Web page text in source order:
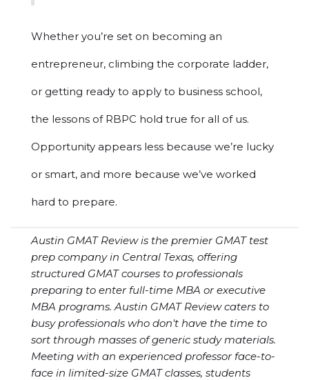
Whether you’re set on becoming an
entrepreneur, climbing the corporate ladder,
or getting ready to apply to business school,
the lessons of RBPC hold true for all of us.
Opportunity appears less because we’re lucky
or smart, and more because we’ve worked
hard to prepare.
Austin GMAT Review is the premier GMAT test
prep company in Central Texas, offering
structured GMAT courses to professionals
preparing to enter full-time MBA or executive
MBA programs. Austin GMAT Review caters to
busy professionals who don't have the time to
sort through masses of generic study materials.
Meeting with an experienced professor face-to-
face in limited-size GMAT classes, students